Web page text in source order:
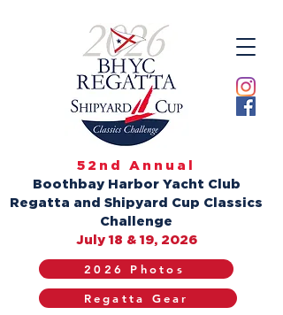
52nd Annual
Boothbay Harbor Yacht Club
Regatta and Shipyard Cup Classics
Challenge
July 18 & 19, 2026
2026 Photos
Regatta Gear